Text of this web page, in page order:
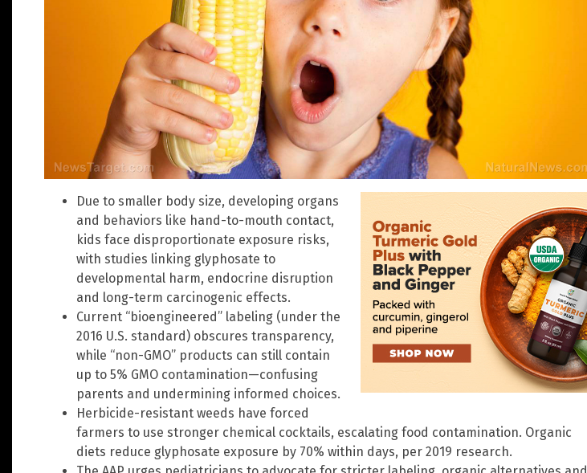
Due to smaller body size, developing organs
and behaviors like hand-to-mouth contact,
kids face disproportionate exposure risks,
with studies linking glyphosate to
developmental harm, endocrine disruption
and long-term carcinogenic effects.
Current “bioengineered” labeling (under the
2016 U.S. standard) obscures transparency,
while “non-GMO” products can still contain
up to 5% GMO contamination—confusing
parents and undermining informed choices.
Herbicide-resistant weeds have forced
farmers to use stronger chemical cocktails, escalating food contamination. Organic
diets reduce glyphosate exposure by 70% within days, per 2019 research.